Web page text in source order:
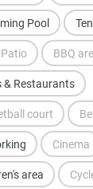
BBQ
court
& Restaurants
area
Cinema
Pool